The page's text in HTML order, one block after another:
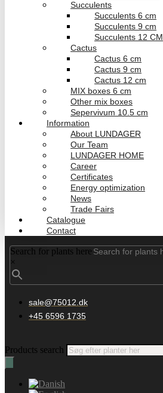
Succulents
Succulents 6 cm
Succulents 9 cm
Succulents 12 CM
Cactus
Cactus 6 cm
Cactus 9 cm
Cactus 12 cm
MIX boxes 6 cm
Other mix boxes
Sepervivum 10.5 cm
Information
About LUNDAGER
Our Team
LUNDAGER HOME
Career
Certificates
Energy optimization
News
Trade Fairs
Catalogue
Contact
Search for plants here
×
sale@75012.dk
+45 6596 1735
Products search